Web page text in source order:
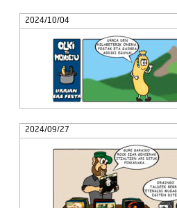
2024/10/04
2024/09/27